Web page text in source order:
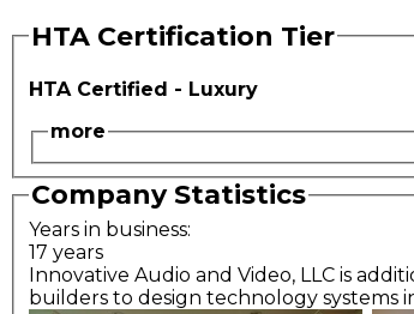
HTA Certification Tier
HTA Certified - Luxury
more
Company Statistics
Years in business:
17 years
Innovative Audio and Video, LLC is
builders to design technology systems